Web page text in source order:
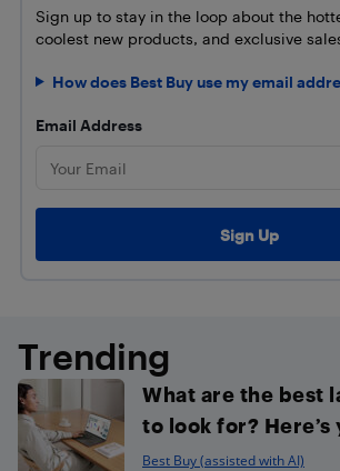
Sign up to stay in the loop about the
coolest new products, and exclusive
How does Best Buy use my email
Email Address
Trending
What are the best
to look for? Here’s
Best Buy (assisted with AI)